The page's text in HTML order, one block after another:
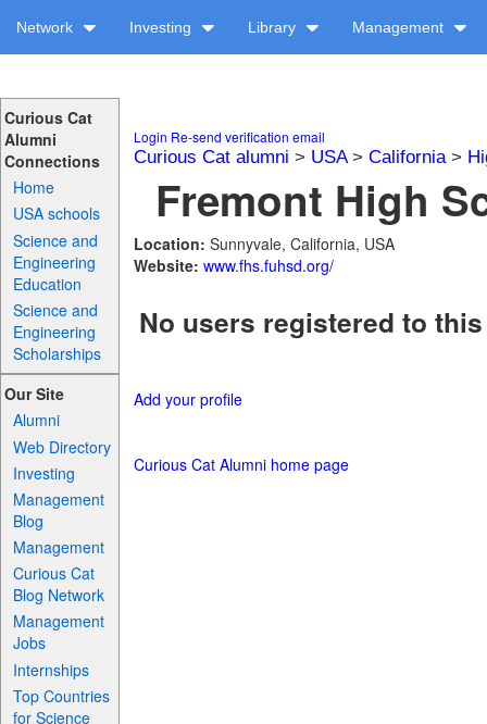
Network Investing Library Management
Curious Cat
Alumni
Connections
Home
USA schools
Science and
Engineering
Education
Science and
Engineering
Scholarships
Our Site
Alumni
Web Directory
Investing
Management
Blog
Management
Curious Cat
Blog Network
Management
Jobs
Internships
Top Countries
for Science
Login Re-send verification email
Curious Cat alumni > USA> California>
Fremont High
Location: Sunnyvale, California, USA
Website: www.fhs.fuhsd.org/
No users registered to
Add your profile
Curious Cat Alumni home page